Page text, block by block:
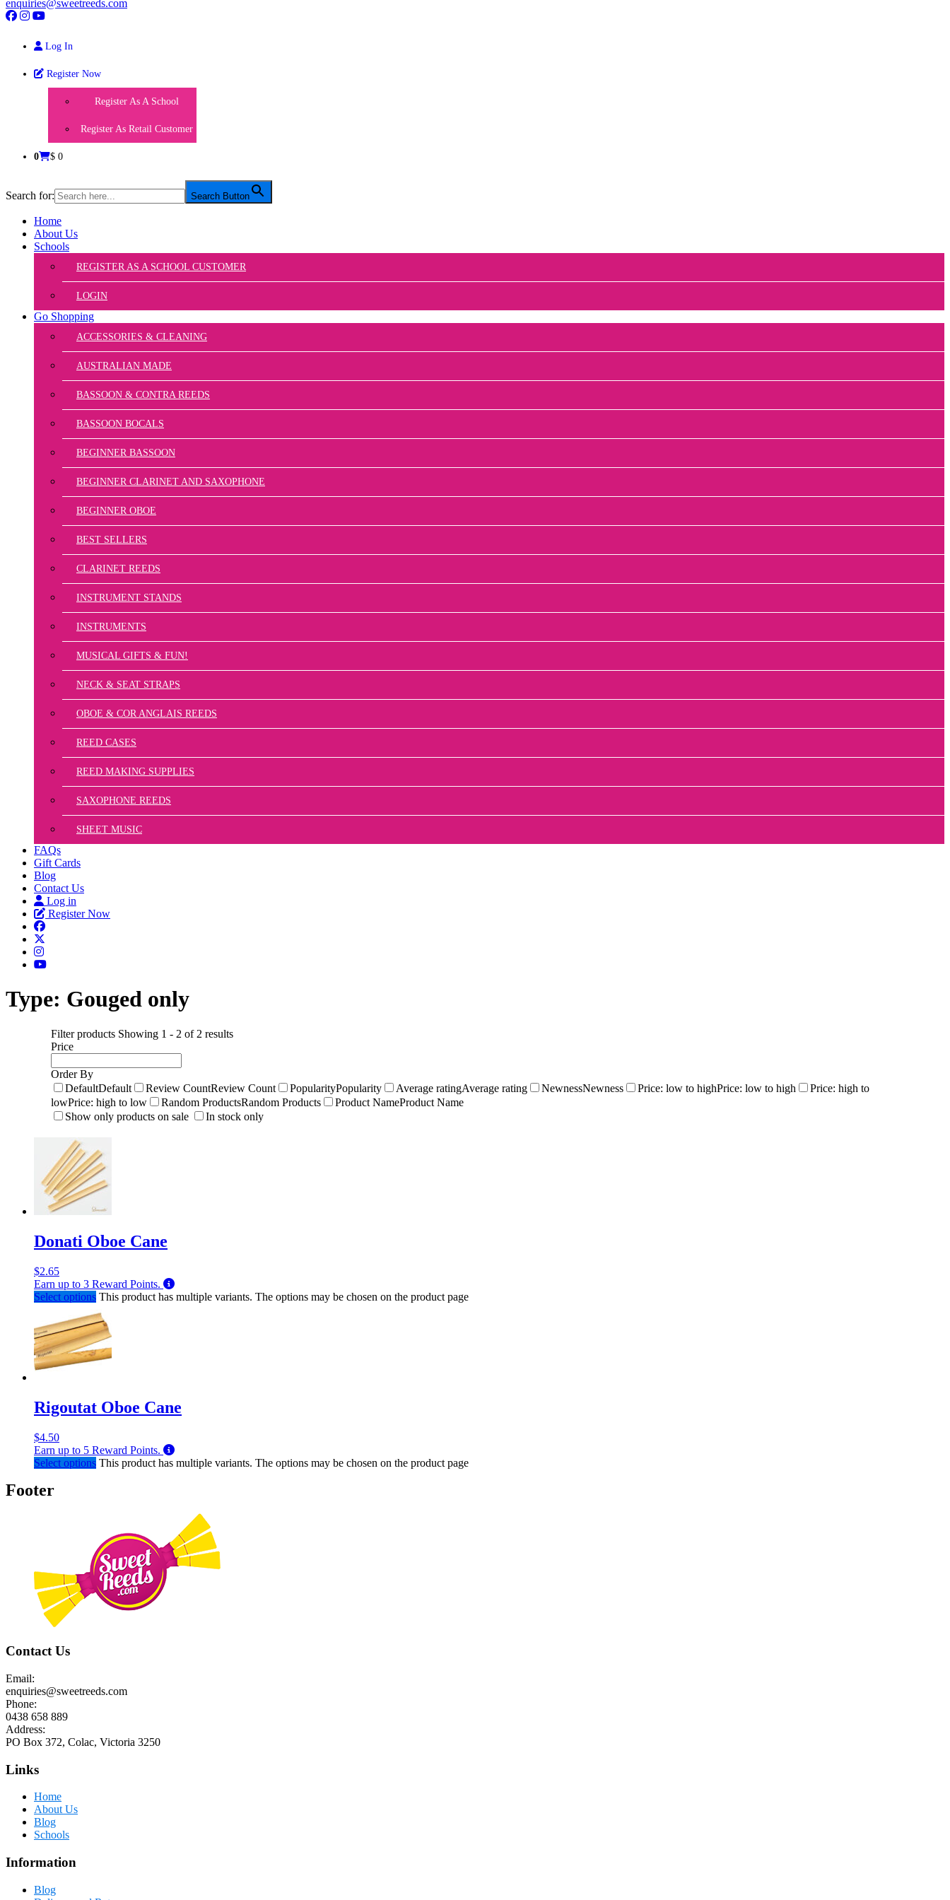
enquiries@sweetreeds.com
Log In
Register Now
Register As A School
Register As Retail Customer
0 $ 0
Search for: Search Button
Home
About Us
Schools
REGISTER AS A SCHOOL CUSTOMER
LOGIN
Go Shopping
ACCESSORIES & CLEANING
AUSTRALIAN MADE
BASSOON & CONTRA REEDS
BASSOON BOCALS
BEGINNER BASSOON
BEGINNER CLARINET AND SAXOPHONE
BEGINNER OBOE
BEST SELLERS
CLARINET REEDS
INSTRUMENT STANDS
INSTRUMENTS
MUSICAL GIFTS & FUN!
NECK & SEAT STRAPS
OBOE & COR ANGLAIS REEDS
REED CASES
REED MAKING SUPPLIES
SAXOPHONE REEDS
SHEET MUSIC
FAQs
Gift Cards
Blog
Contact Us
Log in
Register Now
Type: Gouged only
Filter products Showing 1 - 2 of 2 results
Price
Order By
DefaultDefault Review CountReview Count PopularityPopularity Average ratingAverage rating NewnessNewness Price: low to highPrice: low to high
Price: high to
lowPrice: high to low Random ProductsRandom Products Product NameProduct Name
Show only products on sale
In stock only
Donati Oboe Cane
$2.65
Earn up to 3 Reward Points.
Select options This product has multiple variants. The options may be chosen on the product page
Rigoutat Oboe Cane
$4.50
Earn up to 5 Reward Points.
Select options This product has multiple variants. The options may be chosen on the product page
Footer
Contact Us
Email:
enquiries@sweetreeds.com
Phone:
0438 658 889
Address:
PO Box 372, Colac, Victoria 3250
Links
Home
About Us
Blog
Schools
Information
Blog